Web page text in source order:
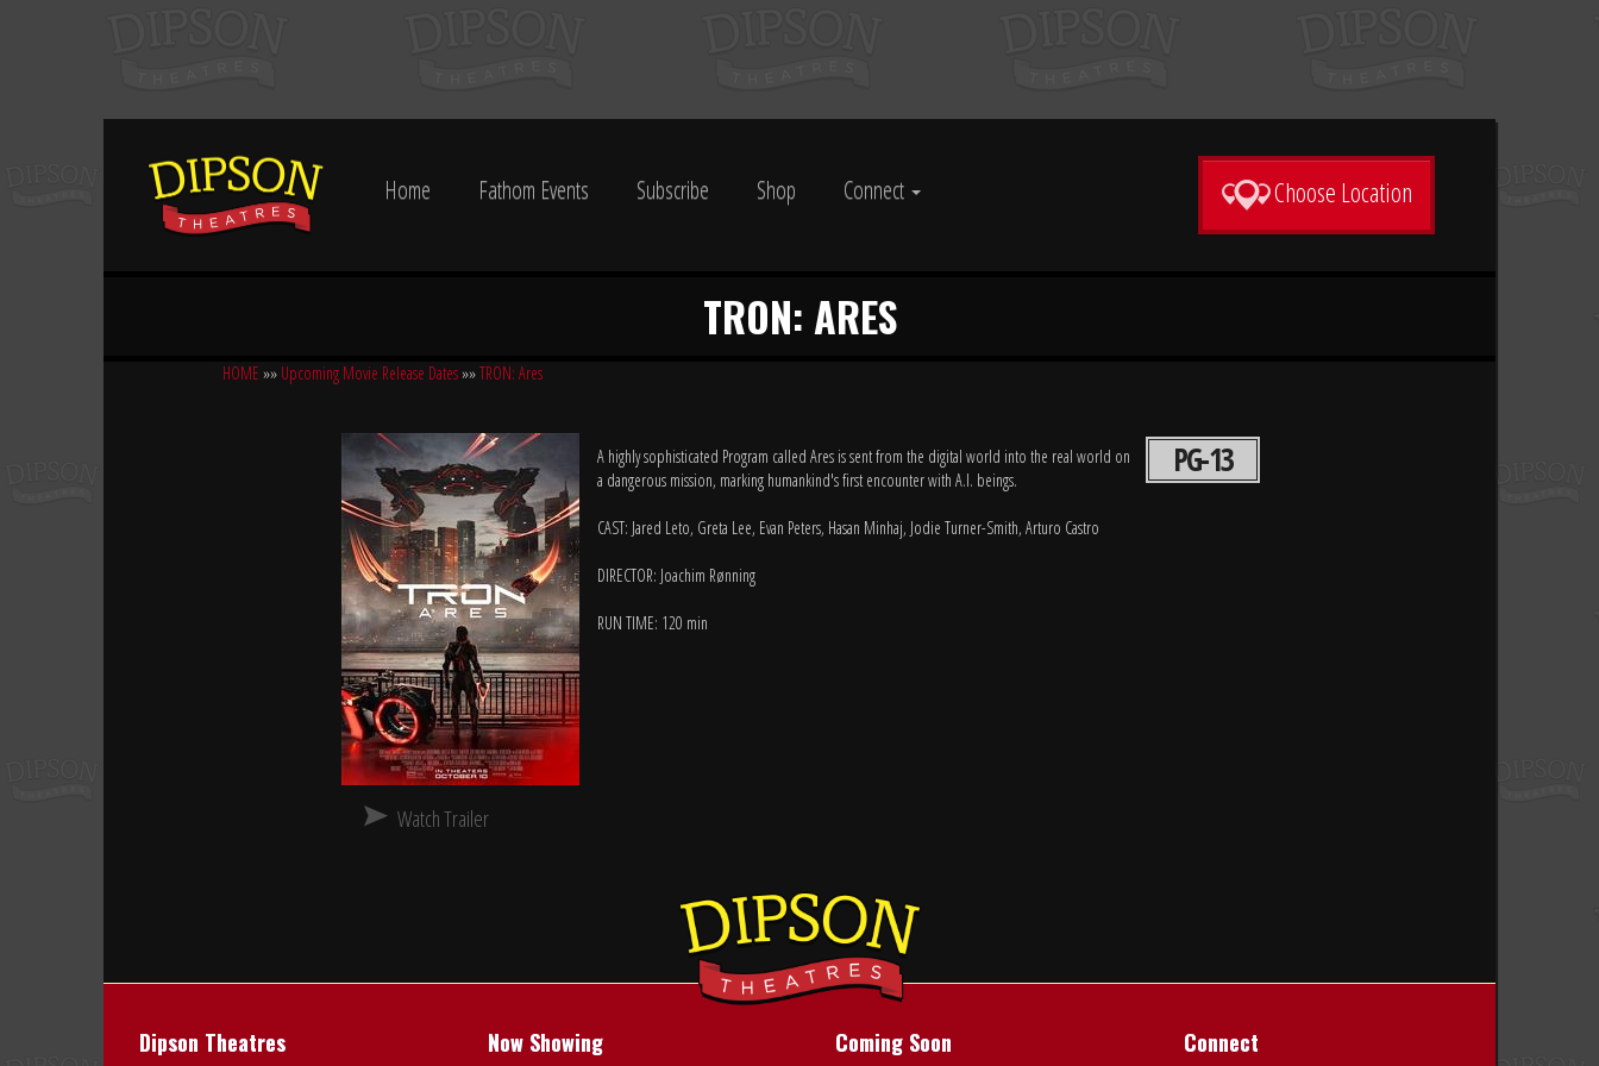
Home Fathom Events Subscribe Shop Connect Choose Location
TRON: ARES
HOME »» Upcoming Movie Release Dates»»TRON: Ares
PG-13
A highly sophisticated Program called Ares is sent from the digital world into the real world on
a dangerous mission, marking humankind's first encounter with A.I. beings.
CAST: Jared Leto, Greta Lee, Evan Peters, Hasan Minhaj, Jodie Turner-Smith, Arturo Castro
DIRECTOR: Joachim Rønning
RUN TIME: 120 min
Watch Trailer
Dipson Theatres Now Showing Coming Soon Connect